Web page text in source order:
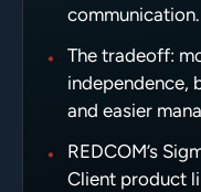
communication.
•
The tradeoff:
independence,
and easier
•
REDCOM’s
Client product